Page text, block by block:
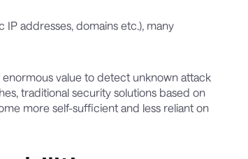
addresses, domains etc.), many
value to detect unknown attack
traditional security solutions based on
more self-sufficient and less reliant on